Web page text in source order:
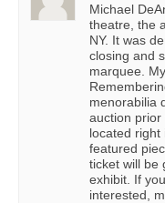
Michael
theatre, the
NY. It was
closing and
marquee.
menorabilia
auction prior
located right
featured
ticket will be
exhibit. If
interested,